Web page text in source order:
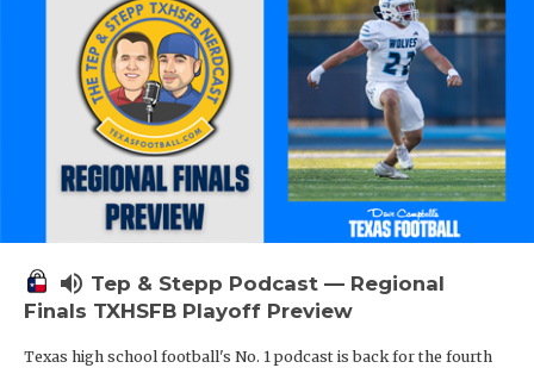
volume_up Tep & Stepp Podcast — Regional
Finals TXHSFB Playoff Preview
Texas high school football's No. 1 podcast is back for the fourth